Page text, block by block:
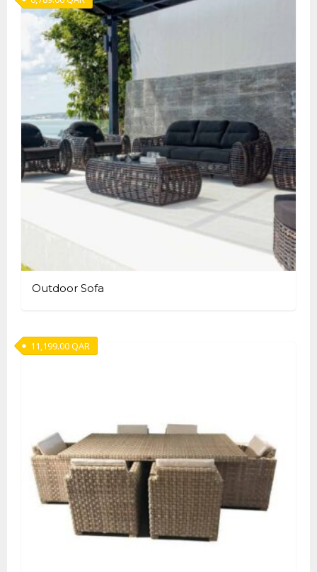
Outdoor Sofa
11,199.00QAR